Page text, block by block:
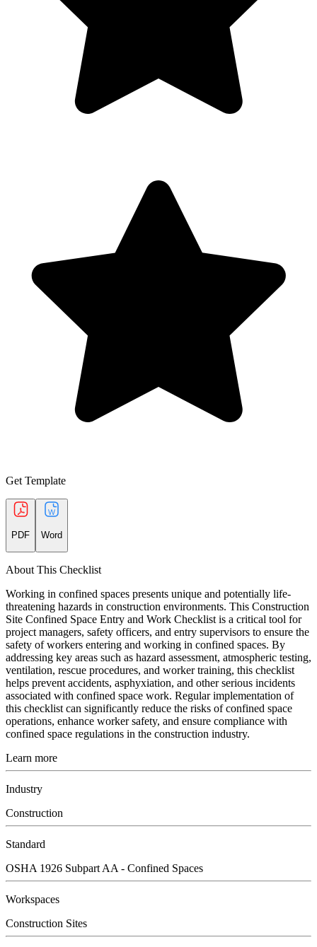
Get Template
PDF Word
About This Checklist
Working in confined spaces presents unique and potentially life-
threatening hazards in construction environments. This Construction
Site Confined Space Entry and Work Checklist is a critical tool for
project managers, safety officers, and entry supervisors to ensure the
safety of workers entering and working in confined spaces. By
addressing key areas such as hazard assessment, atmospheric testing,
ventilation, rescue procedures, and worker training, this checklist
helps prevent accidents, asphyxiation, and other serious incidents
associated with confined space work. Regular implementation of
this checklist can significantly reduce the risks of confined space
operations, enhance worker safety, and ensure compliance with
confined space regulations in the construction industry.
Learn more
Industry
Construction
Standard
OSHA 1926 Subpart AA - Confined Spaces
Workspaces
Construction Sites